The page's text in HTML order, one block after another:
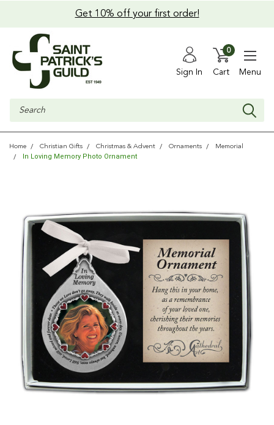
Get 10% off your first order!
Sign In Cart
0
Menu
Search
Home Christian Gifts Christmas & Advent Ornaments Memorial
In Loving Memory Photo Ornament